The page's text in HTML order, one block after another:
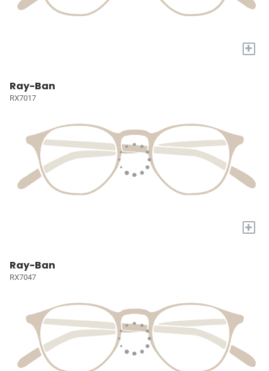
+
Ray-Ban
RX7017
+
Ray-Ban
RX7047